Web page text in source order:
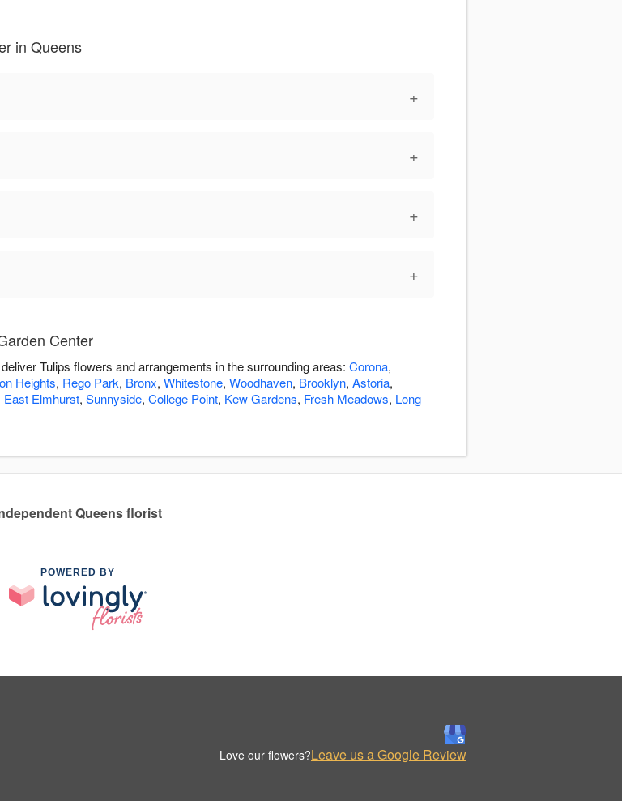
in Queens
+
+
+
+
Center
Tulips flowers and arrangements in the surrounding areas: Corona,
Heights, Rego Park, Bronx, Whitestone, Woodhaven, Brooklyn, Astoria,
East Elmhurst, Sunnyside, College Point, Kew Gardens, Fresh Meadows, Long
Queens florist
POWERED BY
Love our flowers?Leave us a Google Review